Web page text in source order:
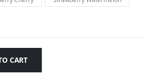
CART